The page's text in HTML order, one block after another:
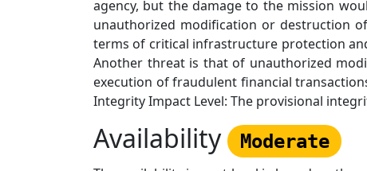
agency, but the damage to the mission
unauthorized modification or destruction
terms of critical infrastructure protection
Another threat is that of unauthorized
execution of fraudulent financial
Integrity Impact Level: The provisional
Availability Moderate